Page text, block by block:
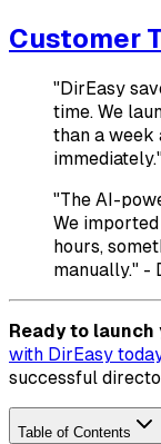
Customer
"DirEasy
time. We
than a week
"The AI-
We
hours,
manually." -
Ready to
with DirEasy
successful
Table of Contents